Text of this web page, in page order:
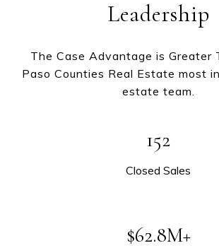
Leadership
The Case Advantage is Greater
Paso Counties Real Estate most
estate team.
152
Closed Sales
$62.8M+